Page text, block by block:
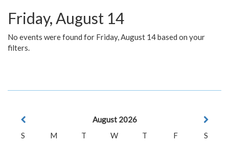
Friday, August 14
No events were found for Friday, August 14 based on your
filters.
August 2026
S
M T W T F
S